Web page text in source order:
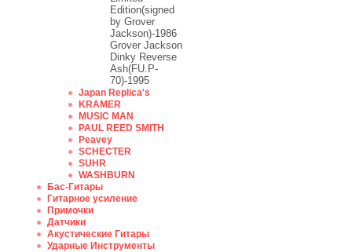
Edition(signed
by Grover
Jackson)-1986
Grover Jackson
Dinky Reverse
Ash(FU.P-
70)-1995
Japan Replica's
KRAMER
MUSIC MAN
PAUL REED SMITH
Peavey
SCHECTER
SUHR
WASHBURN
Бас-Гитары
Гитарное усиление
Примочки
Датчики
Акустические Гитары
Ударные Инструменты